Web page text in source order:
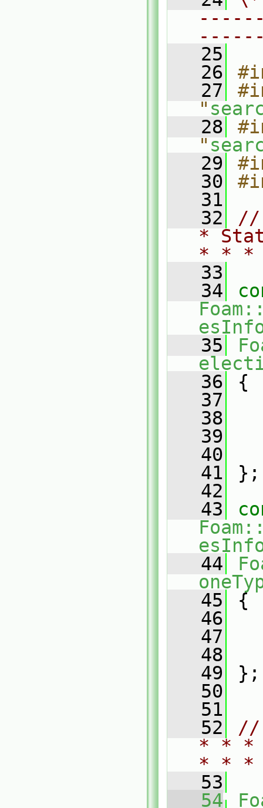
   25
   26
   27
"
   28
"
   29
   30
   31
   32
//
*
* *
   33
   34
   35
   36
{
   37
   38
   39
   40
   41
};
   42
   43
   44
   45
{
   46
   47
   48
   49
};
   50
   51
   52
//
* * *
* *
   53
   54